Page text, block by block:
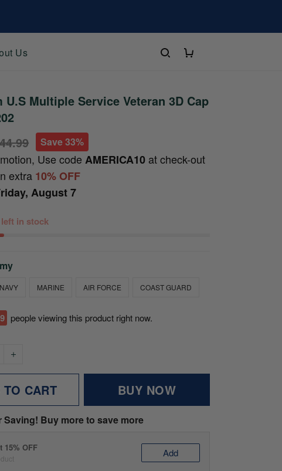
Us
U.S Multiple Service Veteran 3D Cap
Save 33%
Use code AMERICA10 at check-out
extra 10% OFF
August 7
left in stock
NAVY MARINE AIR FORCE COAST GUARD
people viewing this product right now.
TO CART BUY NOW
Saving! Buy more to save more
15% OFF Add